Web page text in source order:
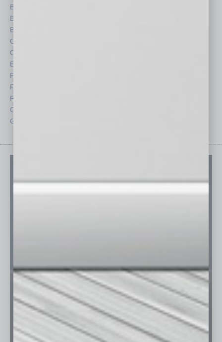
Books
Briefs
By the Numbers
Cover Story
CRE
Economy
Feature
Feedback
From the Top
Guest Columnists
Guest Editor